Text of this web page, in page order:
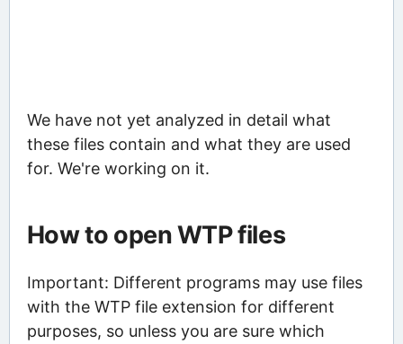
We have not yet analyzed in detail what
these files contain and what they are used
for. We're working on it.
How to open WTP files
Important: Different programs may use files
with the WTP file extension for different
purposes, so unless you are sure which